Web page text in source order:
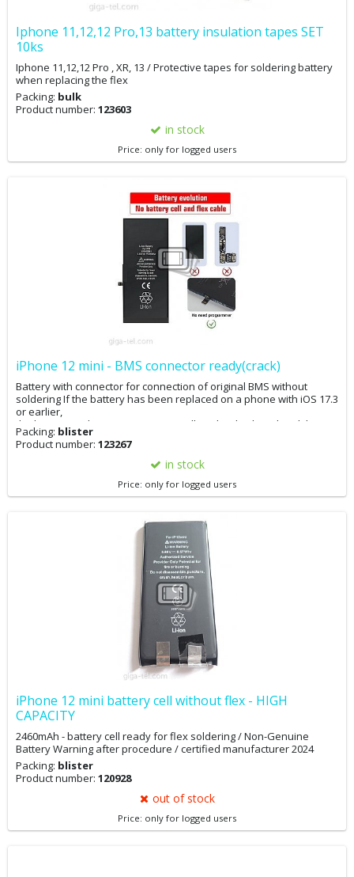
Iphone 11,12,12 Pro,13 battery insulation tapes SET
10ks
Iphone 11,12,12 Pro , XR, 13 / Protective tapes for soldering battery
when replacing the flex
Packing: bulk
Product number: 123603
in stock
Price: only for logged users
iPhone 12 mini - BMS connector ready(crack)
Battery with connector for connection of original BMS without
soldering If the battery has been replaced on a phone with iOS 17.3
or earlier,
the battery replacement message will not be displayed and the
battery condition in the settings will be 100%. The phone can now
be updated. If the phone has already been updated to iOS 17.4, it
is advisable to downgrade to 17.3, perform the battery
the battery, you will not see the battery replacement message, but
the original battery condition will remain in the settings. If you
replacement message and battery condition via 3Utool. You may
want to back up your data first.
Packing: blister
Product number: 123267
in stock
Price: only for logged users
iPhone 12 mini battery cell without flex - HIGH
CAPACITY
2460mAh - battery cell ready for flex soldering / Non-Genuine
Battery Warning after procedure / certified manufacturer 2024
Packing: blister
Product number: 120928
out of stock
Price: only for logged users